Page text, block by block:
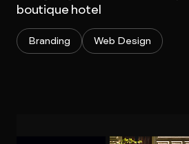
boutique hotel
Branding Web Design